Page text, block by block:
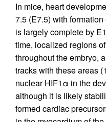
In mice, heart
7.5 (E7.5) with
is largely complete by
time, localized regions
throughout the embryo,
tracks with these areas (
nuclear HIF1α in the
although it is likely
formed cardiac